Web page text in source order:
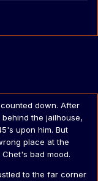
down. After
the jailhouse,
upon him. But
place at the
bad mood.
to the far corner